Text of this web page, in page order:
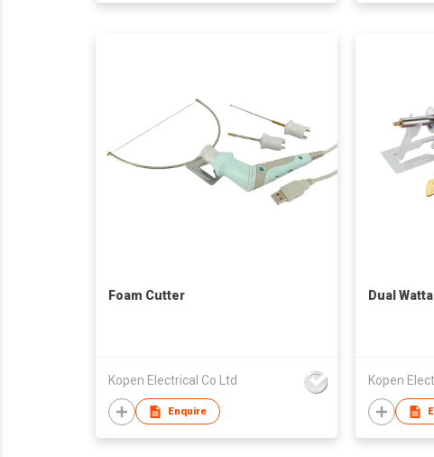
Foam Cutter
Kopen Electrical Co Ltd
Enquire
Dual
Kopen